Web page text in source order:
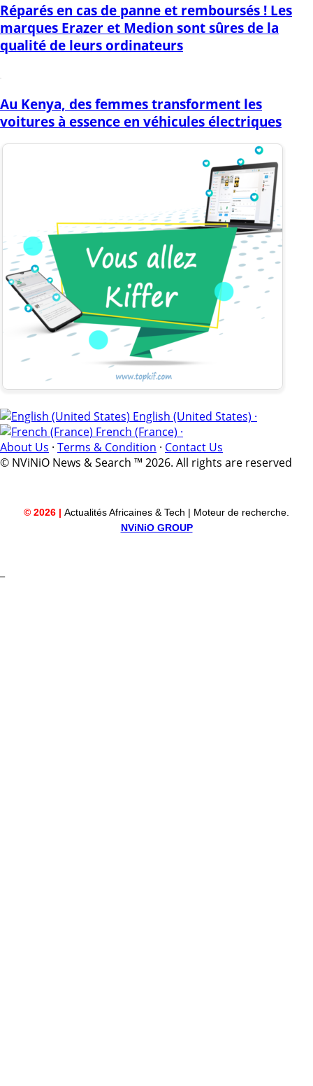
Réparés en cas de panne et remboursés ! Les
marques Erazer et Medion sont sûres de la
qualité de leurs ordinateurs
Au Kenya, des femmes transforment les
voitures à essence en véhicules électriques
English (United States) ·
French (France) ·
About Us · Terms & Condition · Contact Us
© NViNiO News & Search ™ 2026. All rights are reserved
© 2026 | Actualités Africaines & Tech | Moteur de recherche.
NViNiO GROUP